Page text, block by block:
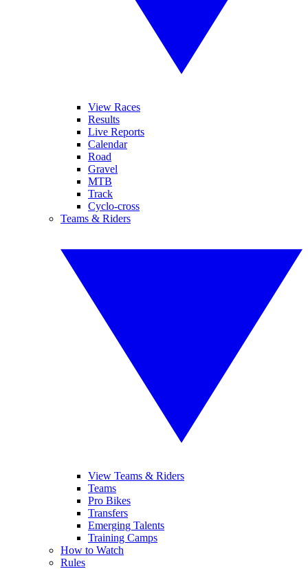
View Races
Results
Live Reports
Calendar
Road
Gravel
MTB
Track
Cyclo-cross
Teams & Riders
View Teams & Riders
Teams
Pro Bikes
Transfers
Emerging Talents
Training Camps
How to Watch
Rules